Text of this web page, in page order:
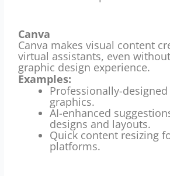
Canva
Canva makes visual content
virtual assistants, even
graphic design experience.
Examples:
Professionally-
graphics.
AI-enhanced
designs and layouts.
Quick content resizing
platforms.